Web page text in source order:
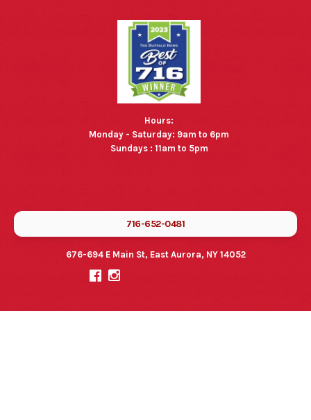
Hours:
Monday - Saturday: 9am to 6pm
Sundays : 11am to 5pm
716-652-0481
676-694 E Main St, East Aurora, NY 14052
 